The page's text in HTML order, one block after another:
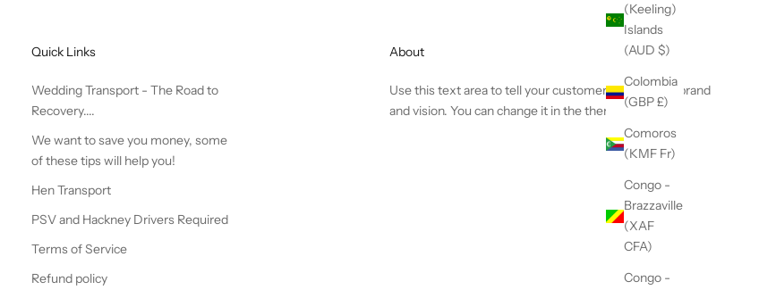
(Keeling)
Islands
(AUD $)
Colombia
(GBP £)
Comoros
(KMF Fr)
Congo -
Brazzaville
(XAF
CFA)
Congo -
Quick Links
Wedding Transport - The Road to
Recovery....
We want to save you money, some
of these tips will help you!
Hen Transport
PSV and Hackney Drivers Required
Terms of Service
Refund policy
About
Use this text area to tell your customers about your brand
and vision. You can change it in the theme editor.